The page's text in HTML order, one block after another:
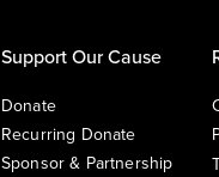
Support Our Cause
Donate
Recurring Donate
Sponsor & Partnership